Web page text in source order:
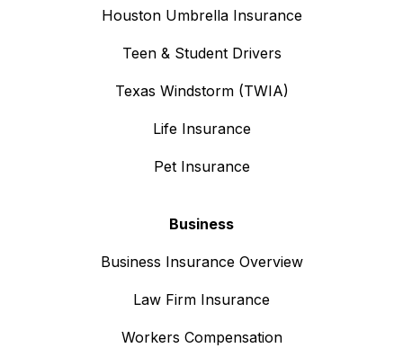
Houston Umbrella Insurance
Teen & Student Drivers
Texas Windstorm (TWIA)
Life Insurance
Pet Insurance
Business
Business Insurance Overview
Law Firm Insurance
Workers Compensation